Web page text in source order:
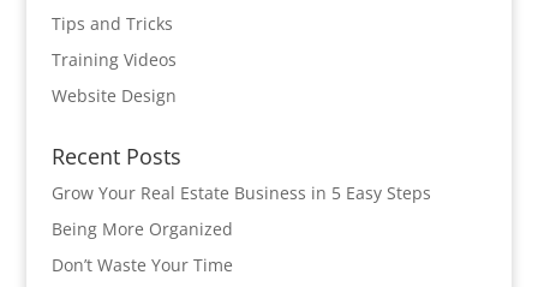
Tips and Tricks
Training Videos
Website Design
Recent Posts
Grow Your Real Estate Business in 5 Easy Steps
Being More Organized
Don’t Waste Your Time